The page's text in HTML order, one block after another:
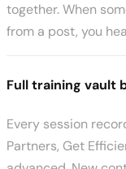
together. When
from a post, you
Full training vault
Every session
Partners, Get